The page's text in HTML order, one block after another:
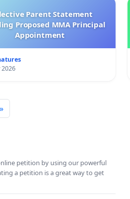
Parent Statement
Proposed MMA Principal
Appointment
2026
»
petition by using our powerful
a petition is a great way to get